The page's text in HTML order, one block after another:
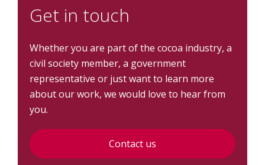
Get in touch
Whether you are part of the cocoa industry, a
civil society member, a government
representative or just want to learn more
about our work, we would love to hear from
you.
Contact us